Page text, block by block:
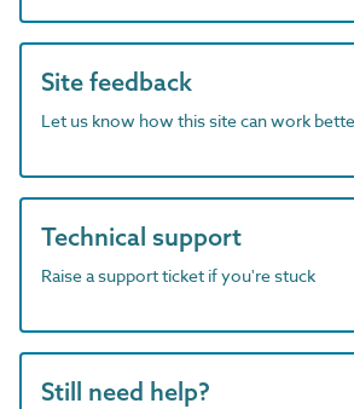
Site feedback
Let us know how this site can work
Technical support
Raise a support ticket if you're stuck
Still need help?